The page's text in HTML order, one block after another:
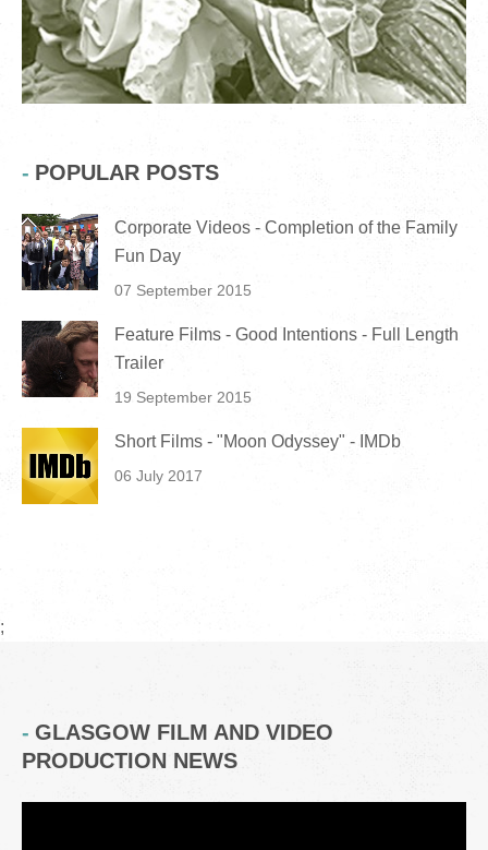
POPULAR POSTS
Corporate Videos - Completion of the Family
Fun Day
07 September 2015
Feature Films - Good Intentions - Full Length
Trailer
19 September 2015
Short Films - "Moon Odyssey" - IMDb
06 July 2017
;
GLASGOW FILM AND VIDEO
PRODUCTION NEWS